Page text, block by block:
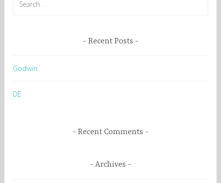
f
r
Recent Posts
Godwin
DE
Recent Comments
Archives